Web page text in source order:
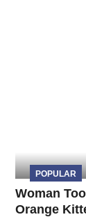
POPULAR
Woman
Orange